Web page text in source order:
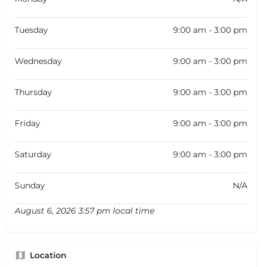
Tuesday 9:00 am - 3:00 pm
Wednesday 9:00 am - 3:00 pm
Thursday 9:00 am - 3:00 pm
Friday 9:00 am - 3:00 pm
Saturday 9:00 am - 3:00 pm
Sunday N/A
August 6, 2026 3:57 pm local time
Location